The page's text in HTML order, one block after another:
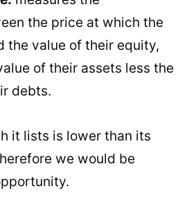
the price at which the
the value of their equity,
of their assets less the
debts.
it lists is lower than its
we would be